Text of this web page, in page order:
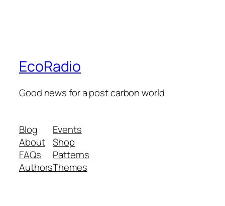
EcoRadio
Good news for a post carbon world
Blog
About
FAQs
Authors
Events
Shop
Patterns
Themes